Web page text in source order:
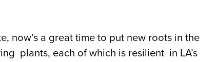
now’s a great time to put new roots in the
plants, each of which is resilient in LA’s